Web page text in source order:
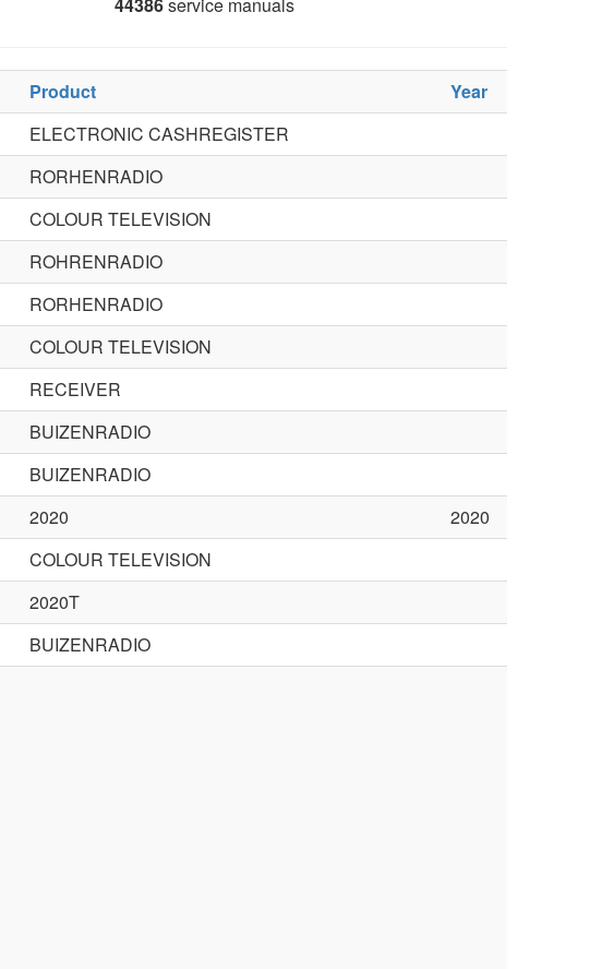
Product
Year
ELECTRONIC CASHREGISTER
RORHENRADIO
COLOUR TELEVISION
ROHRENRADIO
RORHENRADIO
COLOUR TELEVISION
RECEIVER
BUIZENRADIO
BUIZENRADIO
2020
2020
COLOUR TELEVISION
2020T
BUIZENRADIO